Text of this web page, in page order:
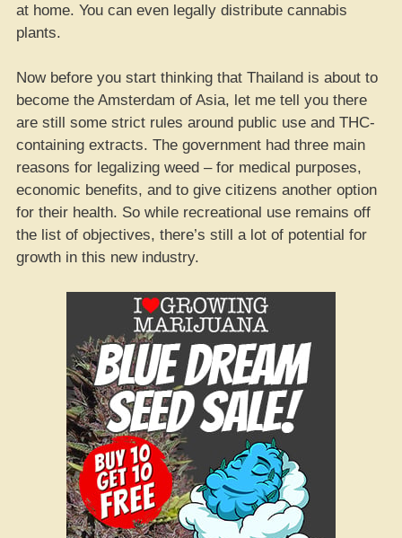
at home. You can even legally distribute cannabis
plants.
Now before you start thinking that Thailand is about to
become the Amsterdam of Asia, let me tell you there
are still some strict rules around public use and THC-
containing extracts. The government had three main
reasons for legalizing weed – for medical purposes,
economic benefits, and to give citizens another option
for their health. So while recreational use remains off
the list of objectives, there’s still a lot of potential for
growth in this new industry.